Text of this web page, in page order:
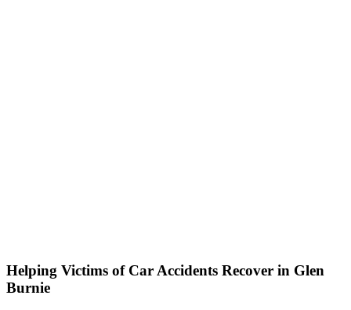
Helping Victims of Car Accidents Recover in Glen
Burnie